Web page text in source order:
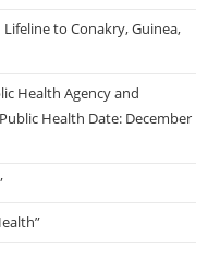
to Conakry, Guinea,
Health Agency and
Health Date: December